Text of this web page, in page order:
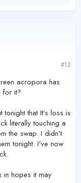
#12
acropora has
for it?
that It’s loss is
literally touching a
the swap. I didn’t
tonight. I've now
in hopes it may